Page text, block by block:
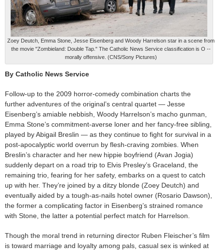
Zoey Deutch, Emma Stone, Jesse Eisenberg and Woody Harrelson star in a scene from
the movie "Zombieland: Double Tap." The Catholic News Service classification is O --
morally offensive. (CNS/Sony Pictures)
By Catholic News Service
Follow-up to the 2009 horror-comedy combination charts the
further adventures of the original’s central quartet — Jesse
Eisenberg’s amiable nebbish, Woody Harrelson’s macho gunman,
Emma Stone’s commitment-averse loner and her fancy-free sibling,
played by Abigail Breslin — as they continue to fight for survival in a
post-apocalyptic world overrun by flesh-craving zombies. When
Breslin’s character and her new hippie boyfriend (Avan Jogia)
suddenly depart on a road trip to Elvis Presley’s Graceland, the
remaining trio, fearing for her safety, embarks on a quest to catch
up with her. They’re joined by a ditzy blonde (Zoey Deutch) and
eventually aided by a tough-as-nails hotel owner (Rosario Dawson),
the former a complicating factor in Eisenberg’s strained romance
with Stone, the latter a potential perfect match for Harrelson.
Though the moral trend in returning director Ruben Fleischer’s film
is toward marriage and loyalty among pals, casual sex is winked at